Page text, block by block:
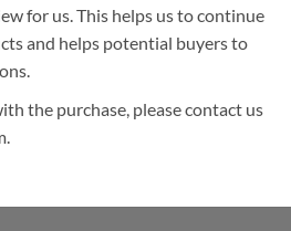
for us. This helps us to continue
and helps potential buyers to
the purchase, please contact us